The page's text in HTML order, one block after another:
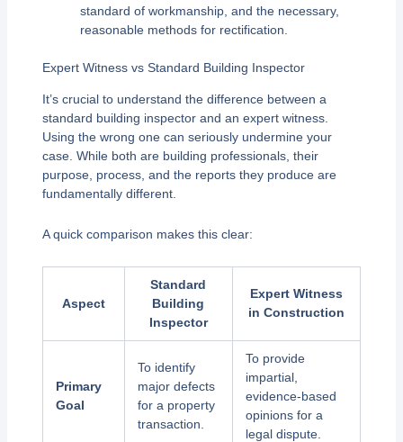
standard of workmanship, and the necessary,
reasonable methods for rectification.
Expert Witness vs Standard Building Inspector
It’s crucial to understand the difference between a
standard building inspector and an expert witness.
Using the wrong one can seriously undermine your
case. While both are building professionals, their
purpose, process, and the reports they produce are
fundamentally different.
A quick comparison makes this clear:
Aspect
Standard
Building
Inspector
Expert Witness
in Construction
Primary
Goal
To identify
major defects
for a property
transaction.
To provide
impartial,
evidence-based
opinions for a
legal dispute.